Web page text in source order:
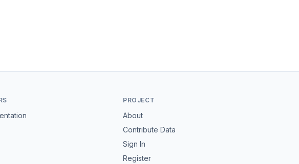
PROJECT
About
Contribute Data
Sign In
Register